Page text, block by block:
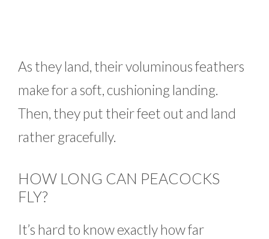
As they land, their voluminous feathers
make for a soft, cushioning landing.
Then, they put their feet out and land
rather gracefully.
HOW LONG CAN PEACOCKS
FLY?
It’s hard to know exactly how far